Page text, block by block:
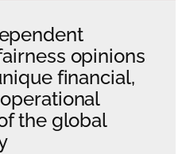
opinions
financial,
the global